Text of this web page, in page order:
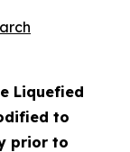
Liquefied
to
prior to